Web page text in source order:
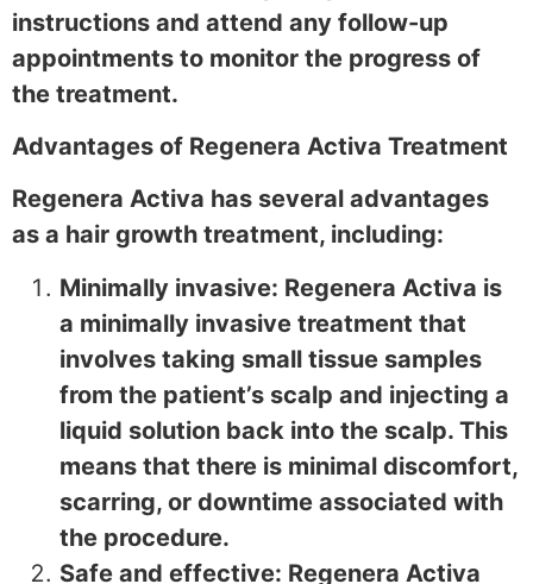
instructions and attend any follow-up
appointments to monitor the progress of
the treatment.
Advantages of Regenera Activa Treatment
Regenera Activa has several advantages
as a hair growth treatment, including:
Minimally invasive: Regenera Activa is
a minimally invasive treatment that
involves taking small tissue samples
from the patient’s scalp and injecting a
liquid solution back into the scalp. This
means that there is minimal discomfort,
scarring, or downtime associated with
the procedure.
Safe and effective: Regenera Activa